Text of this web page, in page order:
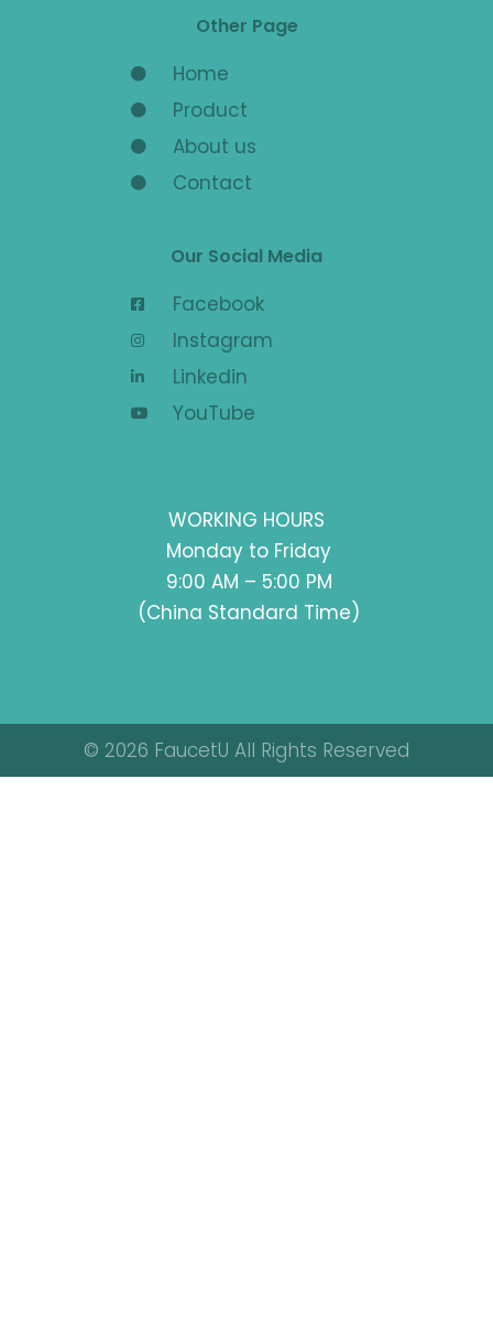
Other Page
Home
Product
About us
Contact
Our Social Media
Facebook
Instagram
Linkedin
YouTube
WORKING HOURS
Monday to Friday
9:00 AM – 5:00 PM
(China Standard Time)
© 2026 FaucetU All Rights Reserved